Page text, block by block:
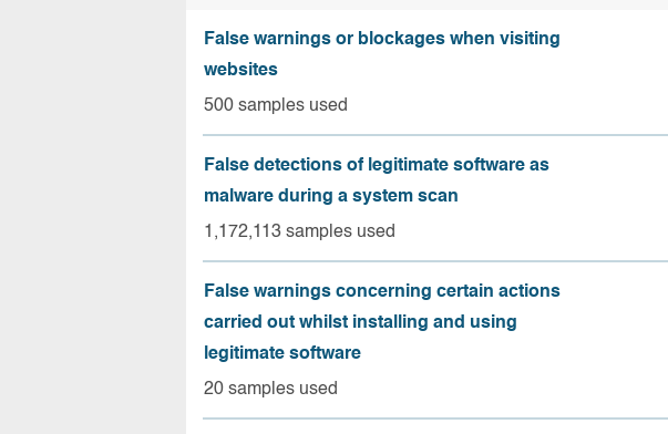
False warnings or blockages when visiting
websites
500 samples used
False detections of legitimate software as
malware during a system scan
1,172,113 samples used
False warnings concerning certain actions
carried out whilst installing and using
legitimate software
20 samples used